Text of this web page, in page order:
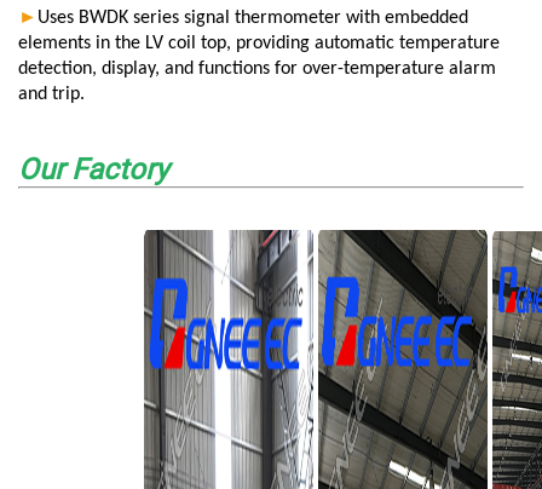
► Uses BWDK series signal thermometer with embedded
elements in the LV coil top, providing automatic temperature
detection, display, and functions for over-temperature alarm
and trip.
Our Factory